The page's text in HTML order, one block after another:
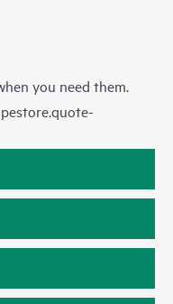
you need them.